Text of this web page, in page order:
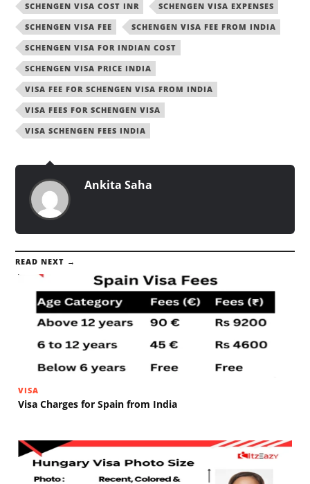
SCHENGEN VISA COST INR
SCHENGEN VISA EXPENSES
SCHENGEN VISA FEE
SCHENGEN VISA FEE FROM INDIA
SCHENGEN VISA FOR INDIAN COST
SCHENGEN VISA PRICE INDIA
VISA FEE FOR SCHENGEN VISA FROM INDIA
VISA FEES FOR SCHENGEN VISA
VISA SCHENGEN FEES INDIA
Ankita Saha
READ NEXT →
VISA
Visa Charges for Spain from India